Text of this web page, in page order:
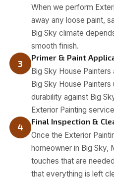
When we perform
away any loose paint,
Big Sky climate
smooth finish.
3
Primer & Paint
Big Sky House
Big Sky House
durability against Big
Exterior Painting
4
Final Inspection &
Once the Exterior
homeowner in Big Sky,
touches that are
that everything is left